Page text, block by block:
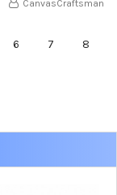
CanvasCraftsman
6 7 8